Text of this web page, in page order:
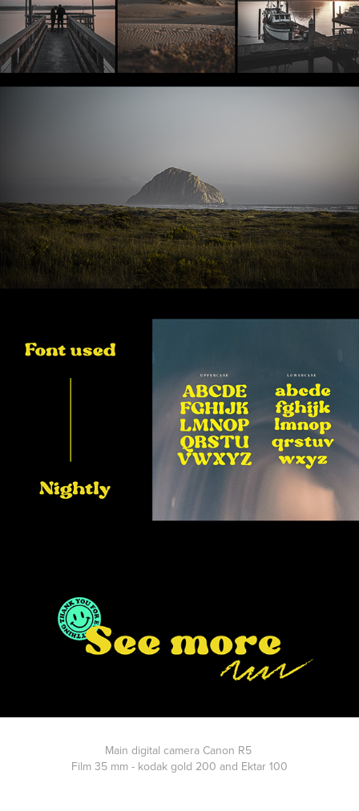
Main digital camera Canon R5
Film 35 mm - kodak gold 200 and Ektar 100